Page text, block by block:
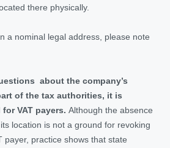
there physically.
a nominal legal address, please note
about the company’s
of the tax authorities, it is
VAT payers. Although the absence
location is not a ground for revoking
payer, practice shows that state